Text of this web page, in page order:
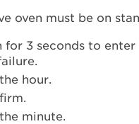
oven must be on
for 3 seconds to
hour.
minute.